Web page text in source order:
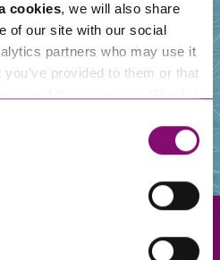
cookies, we will also share
of our site with our social
partners who may use it
provided to them or that
that direct you to other
These sites will have
cookies see our
here.